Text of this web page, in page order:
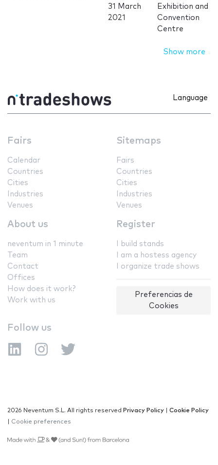
31 March
2021
Exhibition and
Convention
Centre
Show more
Language
Fairs
Calendar
Countries
Cities
Industries
Venues
Sitemaps
Fairs
Countries
Cities
Industries
Venues
About us
neventum in 1 minute
Team
Contact
Offices
How does it work?
Work with us
Register
I build stands
I am a hostess agency
I organize trade shows
Preferencias de
Cookies
Follow us
2026 Neventum S.L. All rights reserved Privacy Policy
Cookie Policy
Cookie preferences